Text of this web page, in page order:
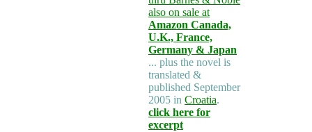
also on sale at
Amazon Canada,
U.K., France,
Germany & Japan
... plus the novel is
translated &
published September
2005 in Croatia.
click here for
excerpt